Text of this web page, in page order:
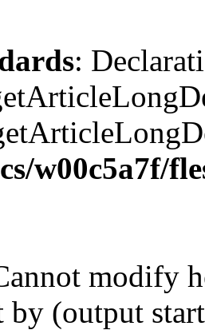
:
w00c5a7f/
modify
by (output